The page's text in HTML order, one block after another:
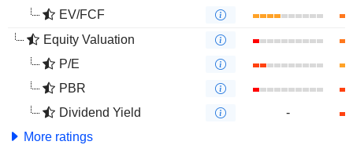
EV/FCF
Equity Valuation
P/E
PBR
Dividend Yield
-
More ratings